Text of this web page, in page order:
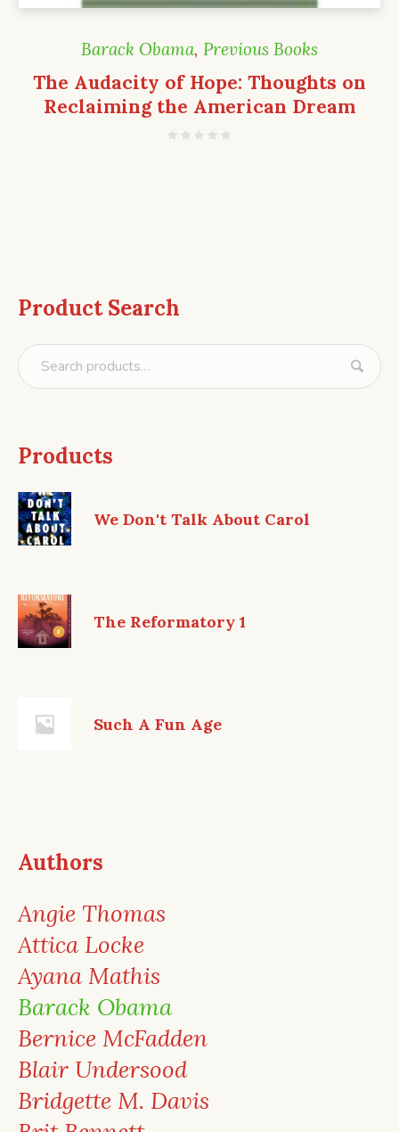
Barack Obama, Previous Books
The Audacity of Hope: Thoughts on
Reclaiming the American Dream
Product Search
Products
We Don't Talk About Carol
The Reformatory 1
Such A Fun Age
Authors
Angie Thomas
Attica Locke
Ayana Mathis
Barack Obama
Bernice McFadden
Blair Undersood
Bridgette M. Davis